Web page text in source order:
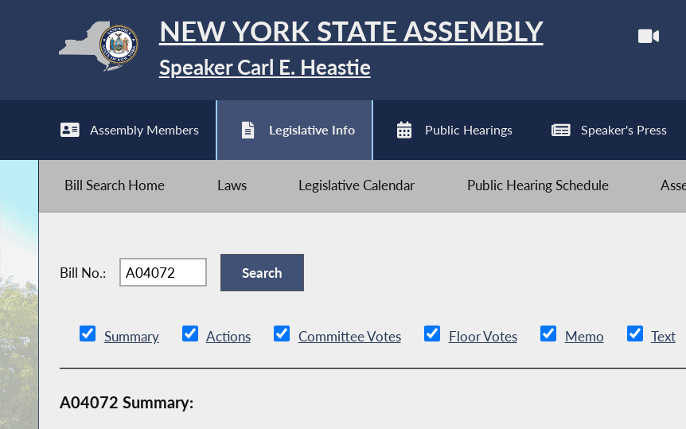
NEW YORK STATE ASSEMBLY
Speaker Carl E. Heastie
Assembly Members Legislative Info Public Hearings Speaker's Press
Bill Search Home Laws Legislative Calendar Public Hearing Schedule
Bill No.:
Summary Actions Committee Votes Floor Votes Memo Text
A04072 Summary: